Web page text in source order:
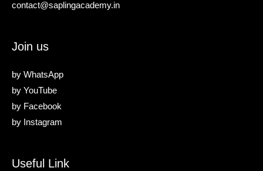
contact@saplingacademy.in
Join us
by WhatsApp
by YouTube
by Facebook
by Instagram
Useful Link